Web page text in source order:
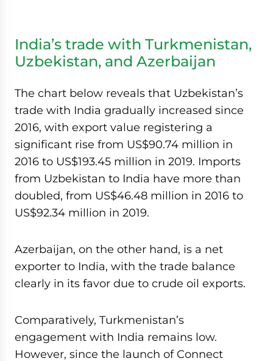
India’s trade with Turkmenistan,
Uzbekistan, and Azerbaijan
The chart below reveals that Uzbekistan’s
trade with India gradually increased since
2016, with export value registering a
significant rise from US$90.74 million in
2016 to US$193.45 million in 2019. Imports
from Uzbekistan to India have more than
doubled, from US$46.48 million in 2016 to
US$92.34 million in 2019.
Azerbaijan, on the other hand, is a net
exporter to India, with the trade balance
clearly in its favor due to crude oil exports.
Comparatively, Turkmenistan’s
engagement with India remains low.
However, since the launch of Connect